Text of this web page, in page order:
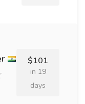
$101
in 19
days